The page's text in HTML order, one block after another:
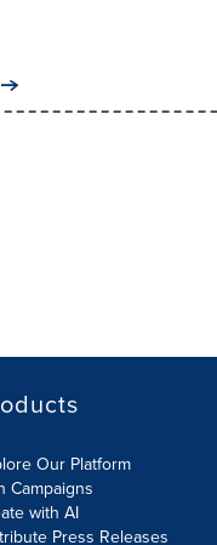
Our Platform
Campaigns
with AI
Press Releases